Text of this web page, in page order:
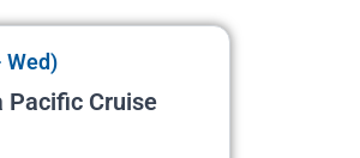
Wed)
Pacific Cruise